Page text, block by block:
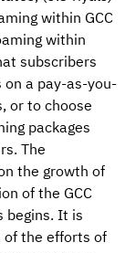
within GCC
within
subscribers
a pay-as-you-
or to choose
packages
The
the growth of
of the GCC
begins. It is
the efforts of